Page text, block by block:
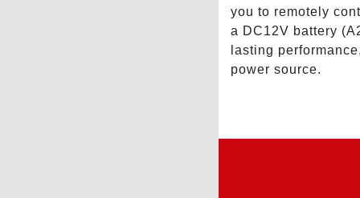
you to remotely
a DC12V battery
lasting
power source.